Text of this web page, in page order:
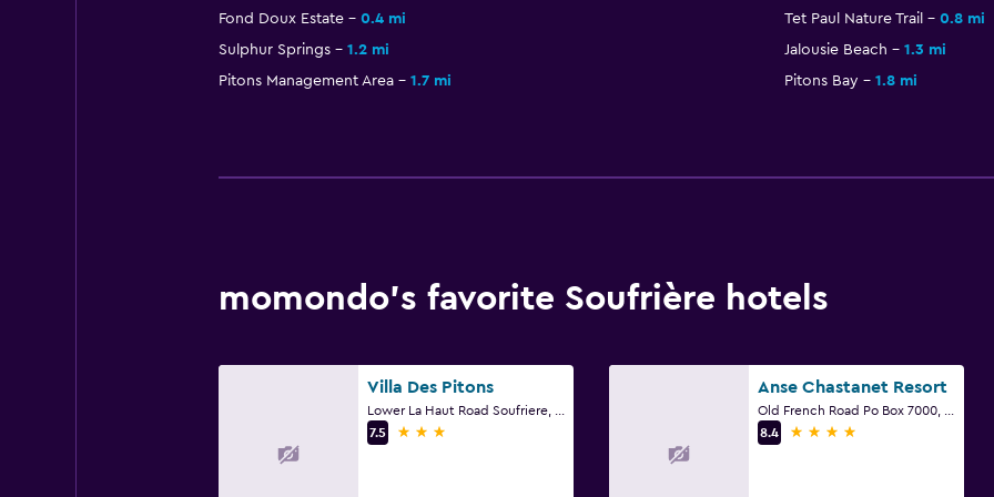
Fond Doux Estate 0.4 mi Tet Paul Nature Trail
0.8 mi
Sulphur Springs
1.2 mi Jalousie Beach
1.3 mi
Pitons Management Area
1.7 mi Pitons Bay 1.8 mi
momondo’s favorite Soufrière hotels
Villa Des Pitons
7.5
3 stars
Anse Chastanet Resort
8.4
4 stars